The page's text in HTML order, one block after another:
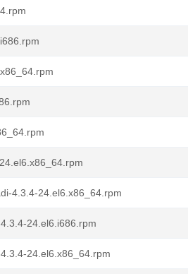
4.3.4-24.el6.x86_64.rpm
24.el6.i686.rpm
24.el6.x86_64.rpm